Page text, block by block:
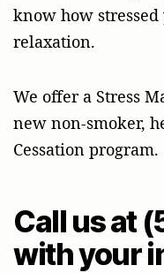
know how
relaxation.
We offer a Stress
new non-smoker,
Cessation program.
Call us at
with your